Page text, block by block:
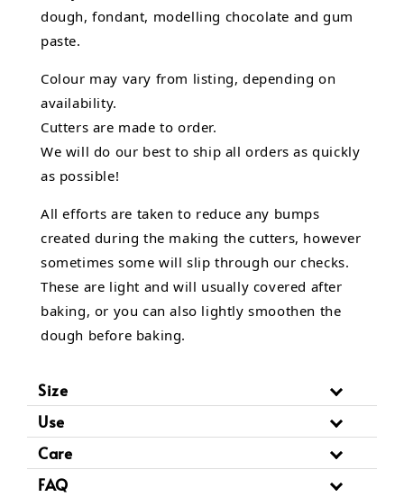
dough, fondant, modelling chocolate and gum
paste.
Colour may vary from listing, depending on
availability.
Cutters are made to order.
We will do our best to ship all orders as quickly
as possible!
All efforts are taken to reduce any bumps
created during the making the cutters, however
sometimes some will slip through our checks.
These are light and will usually covered after
baking, or you can also lightly smoothen the
dough before baking.
Size
Use
Care
FAQ